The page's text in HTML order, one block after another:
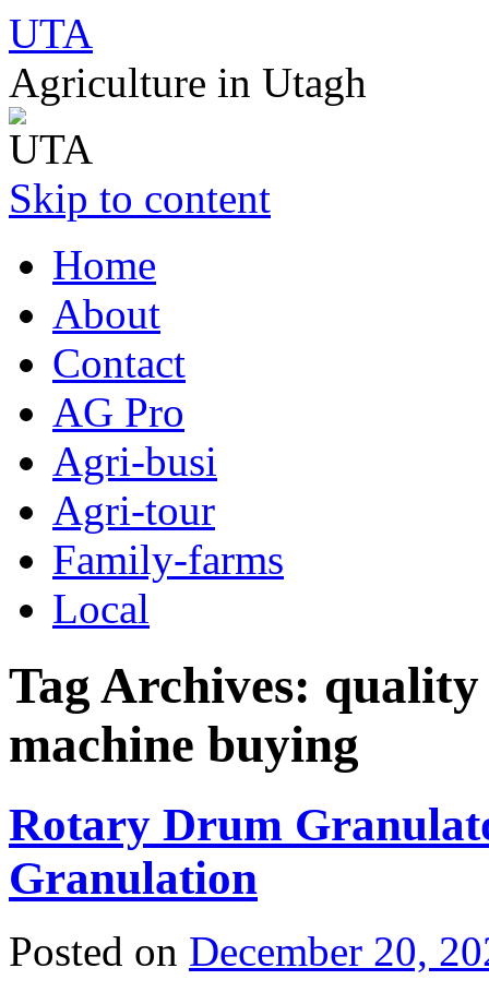
UTA
Agriculture in Utagh
Skip to content
Home
About
Contact
AG Pro
Agri-busi
Agri-tour
Family-farms
Local
Tag Archives:
machine buying
Rotary Drum
Granulation
Posted on December 20,